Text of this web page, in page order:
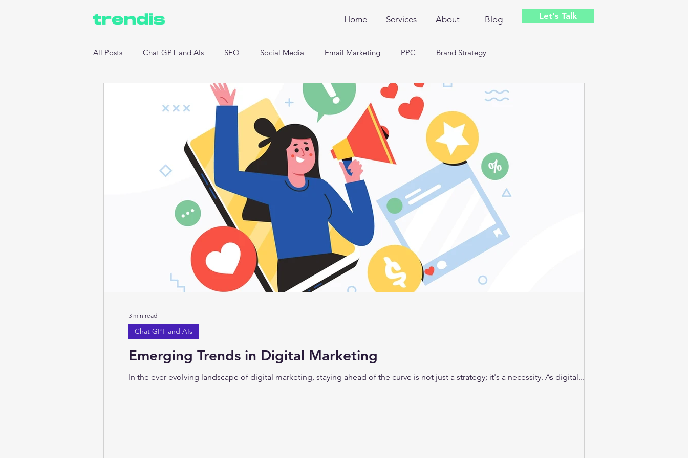
Home Services About Blog Let's Talk
All Posts Chat GPT and AIs SEO Social Media Email Marketing PPC Brand Strategy
Data Engineering and Analysis
Emerging Trends in Digital Marketing
In the ever-evolving landscape of digital marketing, staying ahead of the curve is not just a strategy; it's a necessity. As digital...
Chat GPT and AIs
3 min read